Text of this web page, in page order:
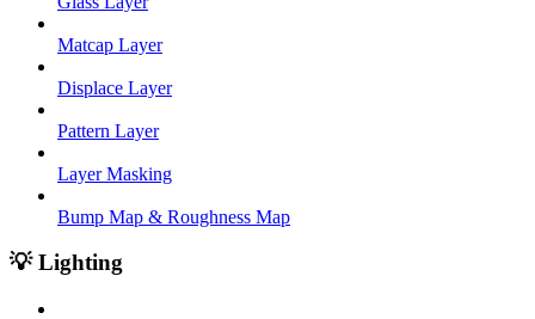
Matcap Layer
Displace Layer
Pattern Layer
Layer Masking
Bump Map & Roughness Map
💡 Lighting